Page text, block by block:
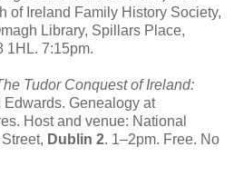
of Ireland Family History Society,
Library, Spillars Place,
1HL. 7:15pm.
Tudor Conquest of Ireland:
Edwards. Genealogy at
Host and venue: National
Dublin 2. 1–2pm. Free. No